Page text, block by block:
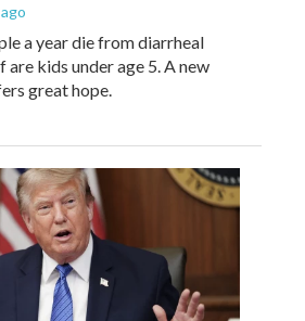
a year die from diarrheal
are kids under age 5. A new
great hope.